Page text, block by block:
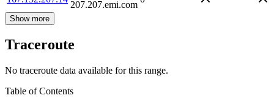
207.207.emi.com
Show more
Traceroute
No traceroute data available for this range.
Table of Contents